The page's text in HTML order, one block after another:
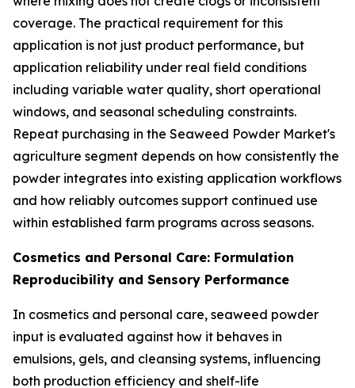
coverage. The practical requirement for this
application is not just product performance, but
application reliability under real field conditions
including variable water quality, short operational
windows, and seasonal scheduling constraints.
Repeat purchasing in the Seaweed Powder Market's
agriculture segment depends on how consistently the
powder integrates into existing application workflows
and how reliably outcomes support continued use
within established farm programs across seasons.
Cosmetics and Personal Care: Formulation
Reproducibility and Sensory Performance
In cosmetics and personal care, seaweed powder
input is evaluated against how it behaves in
emulsions, gels, and cleansing systems, influencing
both production efficiency and shelf-life